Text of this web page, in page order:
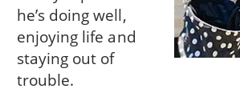
he’s doing well,
enjoying life and
staying out of
trouble.